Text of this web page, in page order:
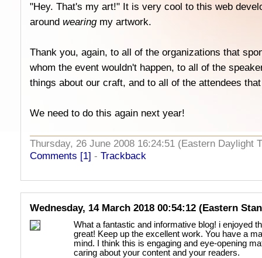
"Hey. That's my art!" It is very cool to this web
around wearingmy artwork.
Thank you, again, to all of the organizations that
whom the event wouldn't happen, to all of the
things about our craft, and to all of the attendees
We need to do this again next year!
Thursday, 26 June 2008 16:24:51 (Eastern Daylight
Comments [1] - Trackback
Wednesday, 14 March 2018 00:54:12 (Eastern
What a fantastic and informative blog! i enjoyed
great! Keep up the excellent work. You have a
mind. I think this is engaging and eye-opening
caring about your content and your readers.